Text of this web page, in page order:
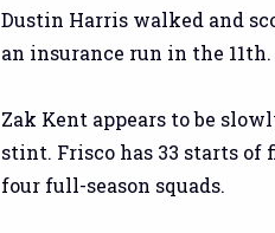
Dustin Harris walked and
an insurance run in the 11th.
Zak Kent appears to be
stint. Frisco has 33 starts of
four full-season squads.